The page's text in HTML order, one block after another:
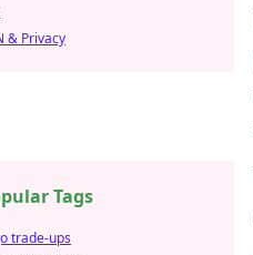
& Privacy
Tags
trade-ups